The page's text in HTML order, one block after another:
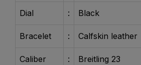
Dial : Black
Bracelet : Calfskin leather
Caliber : Breitling 23